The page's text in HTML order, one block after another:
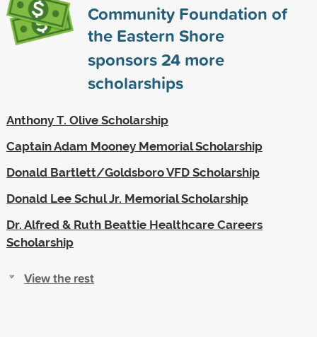
Community Foundation of
the Eastern Shore
sponsors24more
scholarships
Anthony T. Olive Scholarship
Captain Adam Mooney Memorial Scholarship
Donald Bartlett/Goldsboro VFD Scholarship
Donald Lee Schul Jr. Memorial Scholarship
Dr. Alfred & Ruth Beattie Healthcare Careers
Scholarship
View the rest